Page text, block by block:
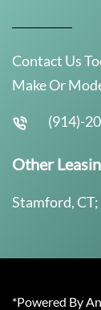
Contact Us
Make Or
(914)-
Other
Stamford,
*Powered By